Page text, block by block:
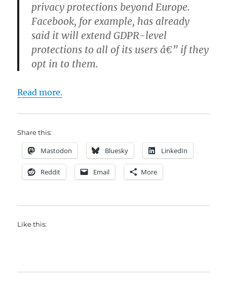
privacy protections beyond Europe.
Facebook, for example, has already
said it will extend GDPR-level
protections to all of its users â€” if they
opt in to them.
Read more.
Share this:
Mastodon Bluesky LinkedIn
Reddit Email More
Like this: